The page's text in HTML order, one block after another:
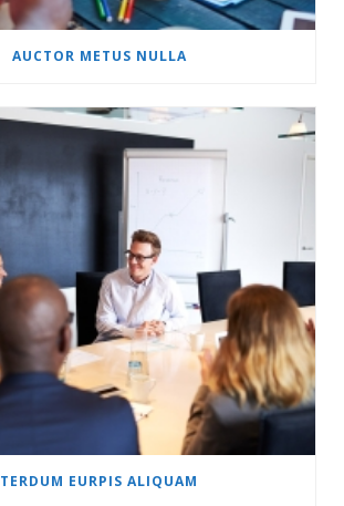
AUCTOR METUS NULLA
TERDUM EURPIS ALIQUAM